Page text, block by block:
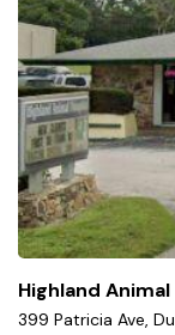
Highland
399 Patricia Ave,